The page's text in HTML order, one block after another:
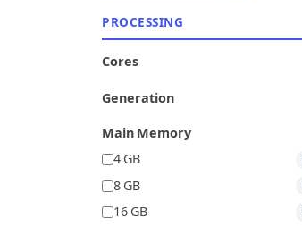
PROCESSING
Cores
Generation
Main Memory
4 GB
8 GB
16 GB